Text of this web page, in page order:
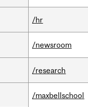
/hr
/newsroom
/research
/maxbellschool